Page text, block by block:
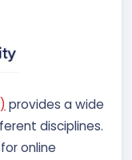
provides a wide
disciplines.
online